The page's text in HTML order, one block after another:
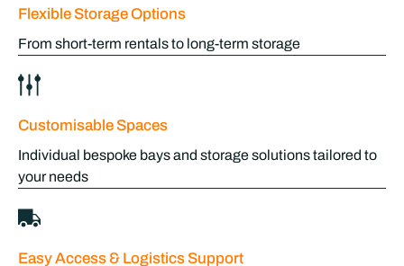
Flexible Storage Options
From short-term rentals to long-term storage
Customisable Spaces
Individual bespoke bays and storage solutions tailored to
your needs
Easy Access & Logistics Support